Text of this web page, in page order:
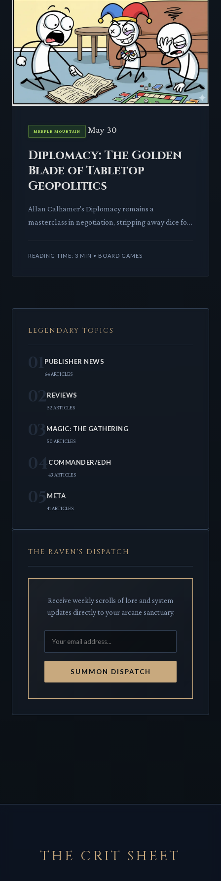
MEEPLE MOUNTAIN May 30
Diplomacy: The Golden
Blade of Tabletop
Geopolitics
Allan Calhamer's Diplomacy remains a
masterclass in negotiation, stripping away dice for
READING TIME: 3 MIN • BOARD GAMES
LEGENDARY TOPICS
01PUBLISHER NEWS
64 ARTICLES
02REVIEWS
52 ARTICLES
03 MAGIC: THE GATHERING
50 ARTICLES
04COMMANDER/EDH
43 ARTICLES
05 META
41 ARTICLES
THE RAVEN'S DISPATCH
Receive weekly scrolls of lore and system
updates directly to your arcane sanctuary.
SUMMON DISPATCH
THE CRIT SHEET